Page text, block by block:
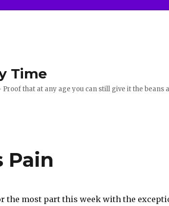
Time
that at any age you can still give it the beans
Pain
the most part this week with the